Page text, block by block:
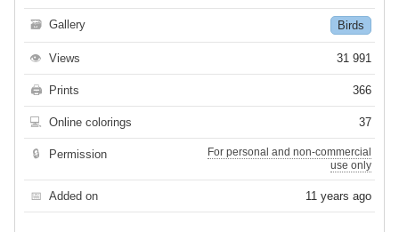
🗃 Gallery Birds
👁 Views 31 991
🖨 Prints 366
💻 Online colorings 37
🔒 Permission
For personal and non-commercial
use only
📅 Added on 11 years ago